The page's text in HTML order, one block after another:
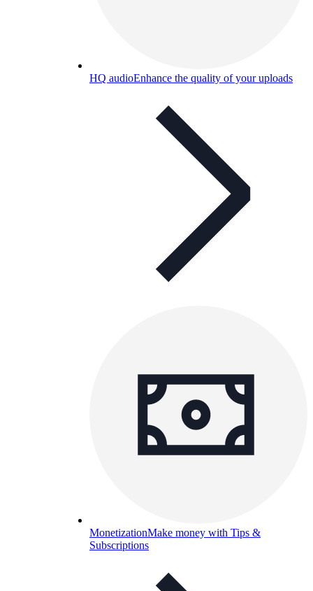
HQ audioEnhance the quality of your uploads
MonetizationMake money with Tips &
Subscriptions